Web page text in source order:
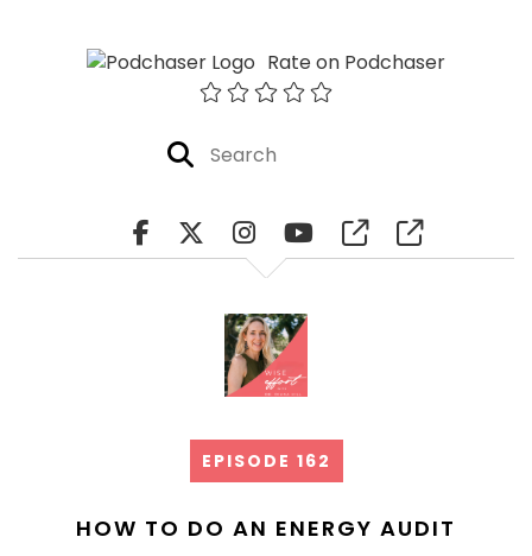
Rate on Podchaser
EPISODE 162
HOW TO DO AN ENERGY AUDIT